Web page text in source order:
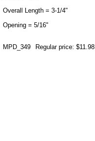
Overall Length = 3-1/4"
Opening = 5/16"
MPD_349 Regular price: $11.98